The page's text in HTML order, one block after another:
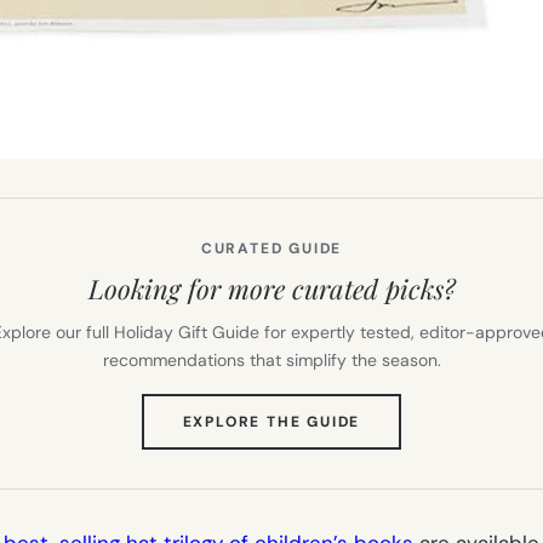
CURATED GUIDE
Looking for more curated picks?
our full Holiday Gift Guide for expertly tested, editor-
recommendations that simplify the season.
EXPLORE THE GUIDE
TAB)